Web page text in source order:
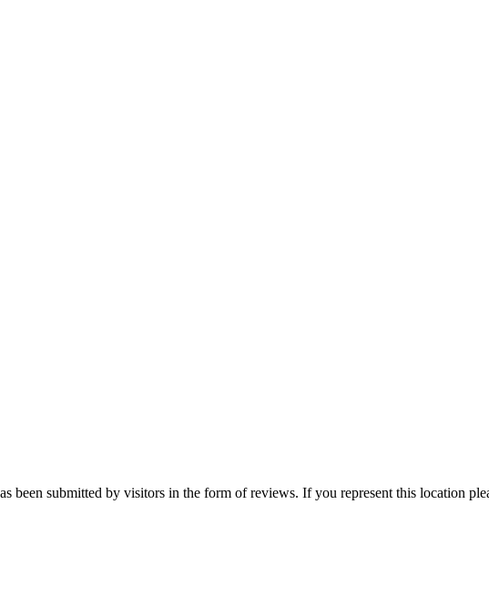
submitted by visitors in the form of reviews. If you represent this location